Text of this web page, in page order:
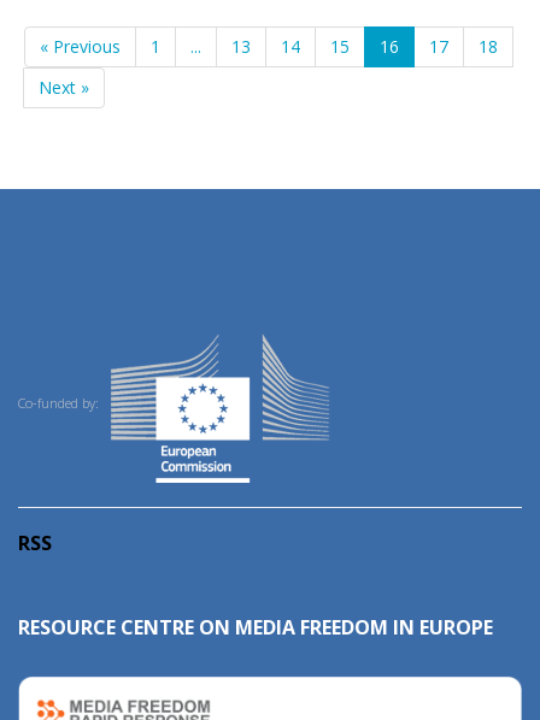
« Previous 1 ... 13 14 15 16 17
18
Next »
Co-funded by:
RSS
RESOURCE CENTRE ON MEDIA FREEDOM IN EUROPE